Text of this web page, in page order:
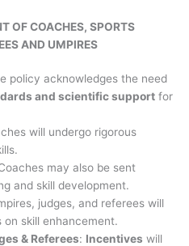
OF COACHES, SPORTS
AND UMPIRES
policy acknowledges the need
and scientific support for
will undergo rigorous
may also be sent
and skill development.
judges, and referees will
skill enhancement.
& Referees: Incentives will